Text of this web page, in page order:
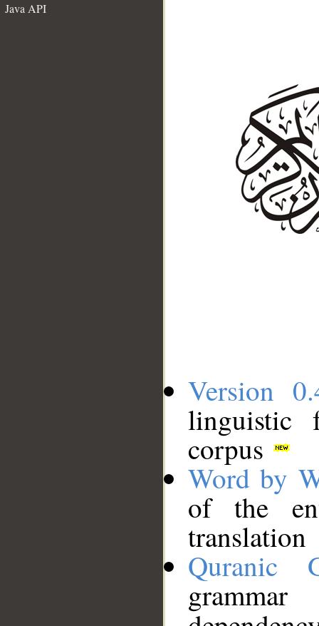
Java API
Version
linguistic
corpus
Word by
of the
translation
Quranic